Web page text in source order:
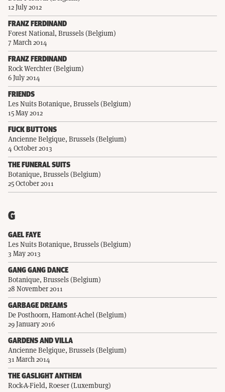
12 July 2012
FRANZ FERDINAND
Forest National, Brussels (Belgium)
7 March 2014
FRANZ FERDINAND
Rock Werchter (Belgium)
6 July 2014
FRIENDS
Les Nuits Botanique, Brussels (Belgium)
15 May 2012
FUCK BUTTONS
Ancienne Belgique, Brussels (Belgium)
4 October 2013
THE FUNERAL SUITS
Botanique, Brussels (Belgium)
25 October 2011
G
GAEL FAYE
Les Nuits Botanique, Brussels (Belgium)
3 May 2013
GANG GANG DANCE
Botanique, Brussels (Belgium)
28 November 2011
GARBAGE DREAMS
De Posthoorn, Hamont-Achel (Belgium)
29 January 2016
GARDENS AND VILLA
Ancienne Belgique, Brussels (Belgium)
31 March 2014
THE GASLIGHT ANTHEM
Rock-A-Field, Roeser (Luxemburg)